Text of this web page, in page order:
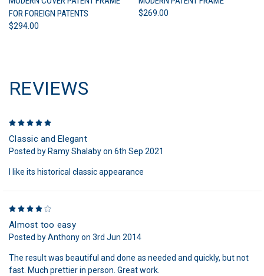
FOR FOREIGN PATENTS
$294.00
$269.00
REVIEWS
Classic and Elegant
Posted by Ramy Shalaby on 6th Sep 2021
I like its historical classic appearance
Almost too easy
Posted by Anthony on 3rd Jun 2014
The result was beautiful and done as needed and quickly, but not
fast. Much prettier in person. Great work.